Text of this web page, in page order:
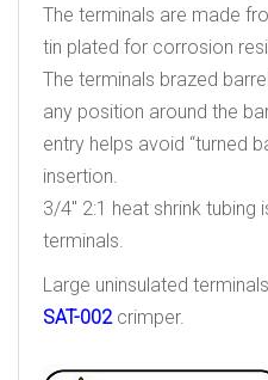
The terminals are made
tin plated for corrosion
The terminals brazed
any position around the
entry helps avoid “turned
insertion.
3/4″ 2:1 heat shrink tubing
terminals.
Large uninsulated
SAT-002crimper.